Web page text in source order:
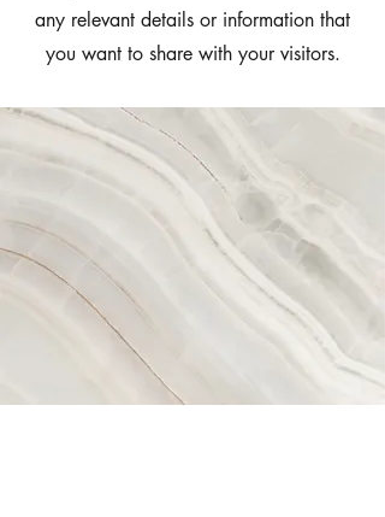
any relevant details or information that
you want to share with your visitors.